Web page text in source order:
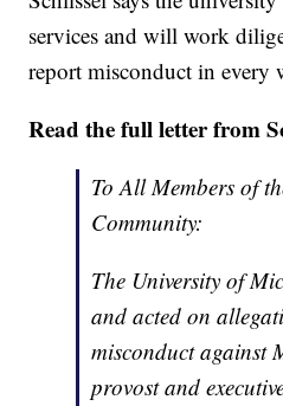
services and will work
report misconduct in every
Read the full letter from
To All Members of
Community:
The University of
and acted on
misconduct against
provost and